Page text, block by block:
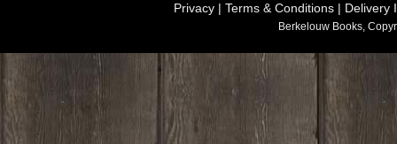
Privacy | Terms & Conditions | Delivery
Berkelouw Books,